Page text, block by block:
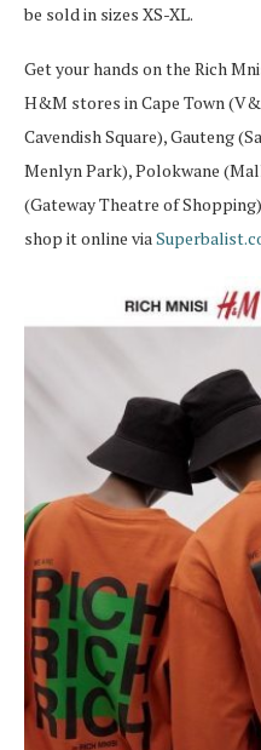
be sold in sizes XS-XL.
Get your hands on the Rich
H&M stores in Cape Town
Cavendish Square), Gauteng
Menlyn Park), Polokwane
(Gateway Theatre of Shopping)
shop it online via